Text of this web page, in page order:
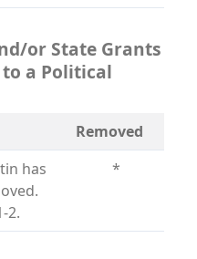
or State Grants
a Political
Removed
has
2.
*